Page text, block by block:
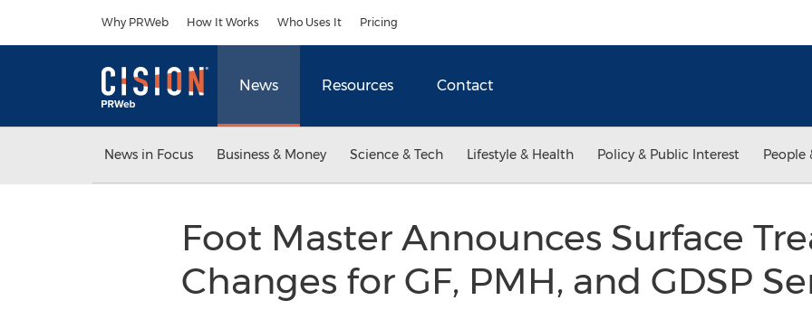
Why PRWeb How It Works Who Uses It Pricing
News Resources Contact
News in Focus Business & Money Science & Tech Lifestyle & Health Policy & Public Interest People
Foot Master Announces Surface
Changes for GF, PMH, and GDSP